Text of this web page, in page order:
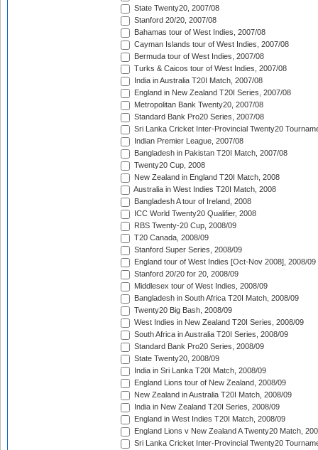
State Twenty20, 2007/08
Stanford 20/20, 2007/08
Bahamas tour of West Indies, 2007/08
Cayman Islands tour of West Indies, 2007/08
Bermuda tour of West Indies, 2007/08
Turks & Caicos tour of West Indies, 2007/08
India in Australia T20I Match, 2007/08
England in New Zealand T20I Series, 2007/08
Metropolitan Bank Twenty20, 2007/08
Standard Bank Pro20 Series, 2007/08
Sri Lanka Cricket Inter-Provincial Twenty20
Indian Premier League, 2007/08
Bangladesh in Pakistan T20I Match, 2007/08
Twenty20 Cup, 2008
New Zealand in England T20I Match, 2008
Australia in West Indies T20I Match, 2008
Bangladesh A tour of Ireland, 2008
ICC World Twenty20 Qualifier, 2008
RBS Twenty-20 Cup, 2008/09
T20 Canada, 2008/09
Stanford Super Series, 2008/09
England tour of West Indies [Oct-Nov 2008], 2008/09
Stanford 20/20 for 20, 2008/09
Middlesex tour of West Indies, 2008/09
Bangladesh in South Africa T20I Match, 2008/09
Twenty20 Big Bash, 2008/09
West Indies in New Zealand T20I Series, 2008/09
South Africa in Australia T20I Series, 2008/09
Standard Bank Pro20 Series, 2008/09
State Twenty20, 2008/09
India in Sri Lanka T20I Match, 2008/09
England Lions tour of New Zealand, 2008/09
New Zealand in Australia T20I Match, 2008/09
India in New Zealand T20I Series, 2008/09
England in West Indies T20I Match, 2008/09
England Lions v New Zealand A Twenty20 Match,
Sri Lanka Cricket Inter-Provincial Twenty20